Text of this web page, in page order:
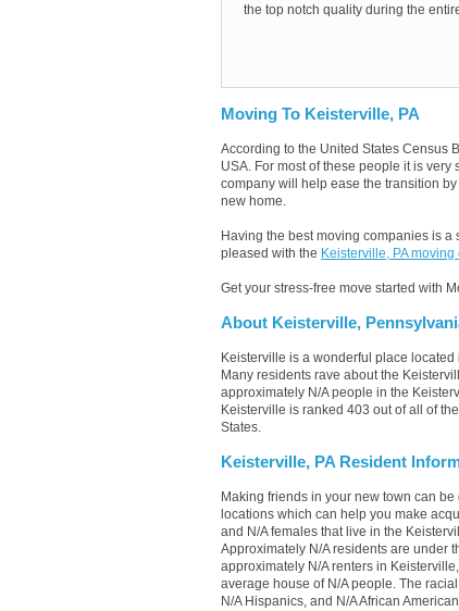
the top notch quality during the
Moving To Keisterville, PA
According to the United States Census
USA. For most of these people it is
company will help ease the transition
new home.
Having the best moving companies is
pleased with the Keisterville, PA
Get your stress-free move started with
About Keisterville,
Keisterville is a wonderful place
Many residents rave about the
approximately N/A people in the
Keisterville is ranked 403 out of all of
States.
Keisterville, PA Resident
Making friends in your new town can
locations which can help you make
and N/A females that live in the
Approximately N/A residents are under
approximately N/A renters in
average house of N/A people. The
N/A Hispanics, and N/A African